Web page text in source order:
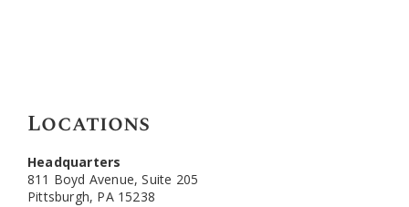
Locations
Headquarters
811 Boyd Avenue, Suite 205
Pittsburgh, PA 15238